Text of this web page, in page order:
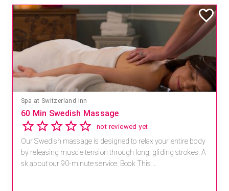
Spa at Switzerland Inn
60 Min Swedish Massage
not reviewed yet
Our Swedish massage is designed to relax your entire body
by releasing muscle tension through long, gliding strokes. A
sk about our 90-minute service. Book This ...